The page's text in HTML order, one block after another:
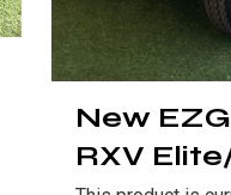
New
RXV